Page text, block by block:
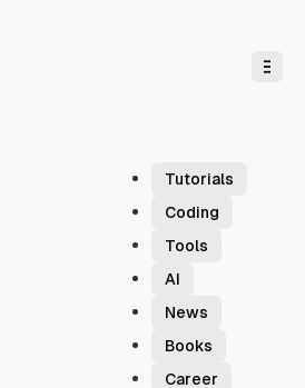
Tutorials
Coding
Tools
AI
News
Books
Career